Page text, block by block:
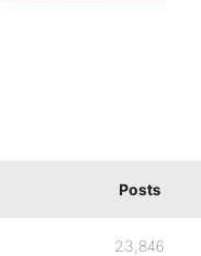
Posts
23,846